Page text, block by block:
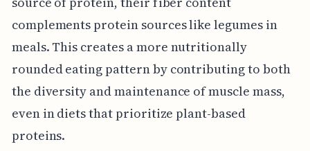
complements protein sources like legumes in
meals. This creates a more nutritionally
rounded eating pattern by contributing to both
the diversity and maintenance of muscle mass,
even in diets that prioritize plant-based
proteins.